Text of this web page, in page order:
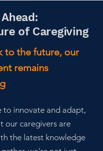
of Caregiving
to the future, our
remains
to innovate and adapt,
our caregivers are
the latest knowledge